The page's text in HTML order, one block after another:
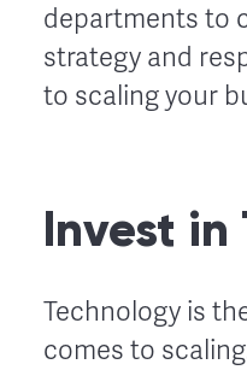
departments to
strategy and
to scaling your
Invest in
Technology is
comes to